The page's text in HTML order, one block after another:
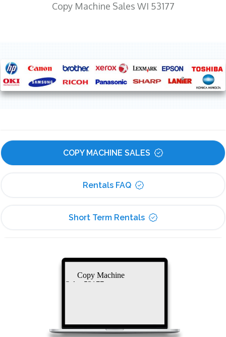
Copy Machine Sales WI 53177
COPY MACHINE SALES
Rentals FAQ
Short Term Rentals
Copy Machine
Sales 53177